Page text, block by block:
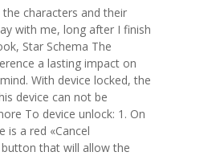
the characters and their
with me, long after I finish
Star Schema The
a lasting impact on
With device locked, the
device can not be
To device unlock: 1. On
is a red «Cancel
that will allow the